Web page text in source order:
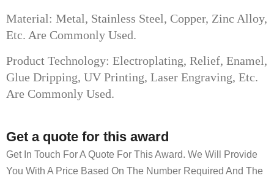
Material: Metal, Stainless Steel, Copper, Zinc Alloy,
Etc. Are Commonly Used.
Product Technology: Electroplating, Relief, Enamel,
Glue Dripping, UV Printing, Laser Engraving, Etc.
Are Commonly Used.
Get a quote for this award
Get In Touch For A Quote For This Award. We Will Provide
You With A Price Based On The Number Required And The